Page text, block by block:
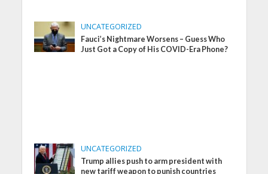
UNCATEGORIZED
Fauci’s Nightmare Worsens – Guess Who
Just Got a Copy of His COVID-Era Phone?
UNCATEGORIZED
Trump allies push to arm president with
new tariff weapon to punish countries